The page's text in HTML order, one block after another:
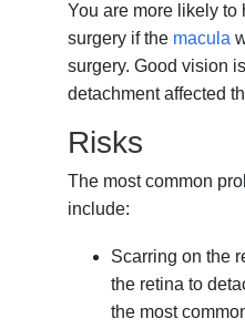
You are more likely to
surgery if the macula
surgery. Good vision
detachment affected
Risks
The most common
include:
Scarring on the
the retina to
the most